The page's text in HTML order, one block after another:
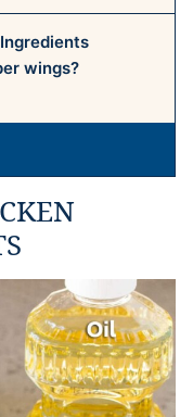
wings?